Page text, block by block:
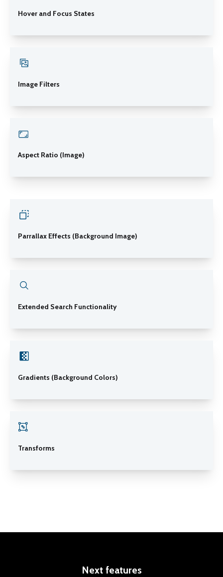
Hover and Focus States
Image Filters
Aspect Ratio (Image)
Parrallax Effects (Background Image)
Extended Search Functionality
Gradients (Background Colors)
Transforms
Next features